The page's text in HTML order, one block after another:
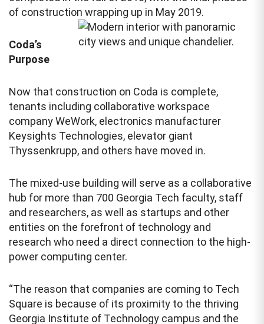
of construction wrapping up in May 2019.
Coda’s
Purpose
Now that construction on Coda is complete,
tenants including collaborative workspace
company WeWork, electronics manufacturer
Keysights Technologies, elevator giant
Thyssenkrupp, and others have moved in.
The mixed-use building will serve as a collaborative
hub for more than 700 Georgia Tech faculty, staff
and researchers, as well as startups and other
entities on the forefront of technology and
research who need a direct connection to the high-
power computing center.
“The reason that companies are coming to Tech
Square is because of its proximity to the thriving
Georgia Institute of Technology campus and the